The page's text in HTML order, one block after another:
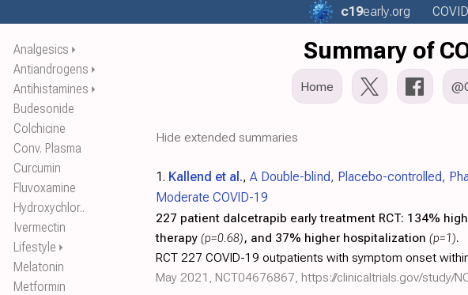
Analgesics ⏵
Antiandrogens ⏵
Antihistamines ⏵
Budesonide
Colchicine
Conv. Plasma
Curcumin
Fluvoxamine
Hydroxychlor..
Ivermectin
Lifestyle ⏵
Melatonin
Metformin
c19early.org
Summary of
Home
Hide extended summaries
1. Kallend et al., A Double-blind, Placebo-controlled,
Moderate COVID-19
227 patient dalcetrapib early treatment RCT: 134%
therapy (p=0.68), and 37% higher hospitalization (p=1).
RCT 227 COVID-19 outpatients with symptom onset
May 2021, NCT04676867, https://clinicaltrials.gov/study/